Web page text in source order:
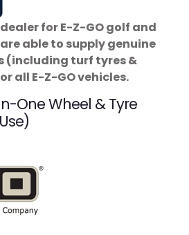
for E-Z-GO golf and
able to supply genuine
(including turf tyres &
all E-Z-GO vehicles.
One Wheel & Tyre